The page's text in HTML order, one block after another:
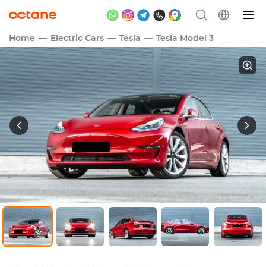
Home Electric Cars Tesla Tesla Model 3